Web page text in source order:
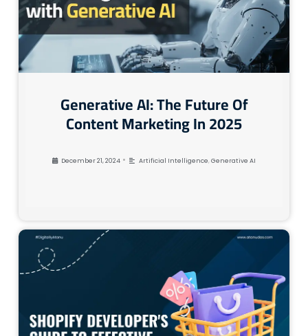
Generative AI: The Future Of
Content Marketing In 2025
December 21, 2024 • Artificial Intelligence,Generative AI